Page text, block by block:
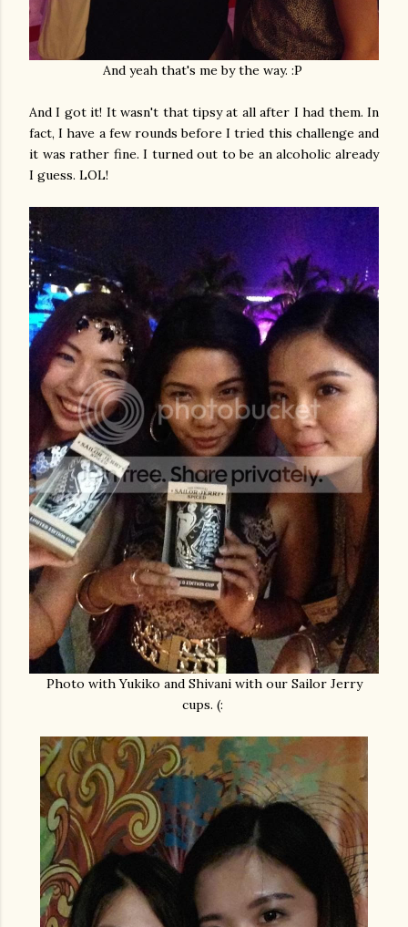
And yeah that's me by the way. :P
And I got it! It wasn't that tipsy at all after I had them. In
fact, I have a few rounds before I tried this challenge and
it was rather fine. I turned out to be an alcoholic already
I guess. LOL!
Photo with Yukiko and Shivani with our Sailor Jerry
cups. (: